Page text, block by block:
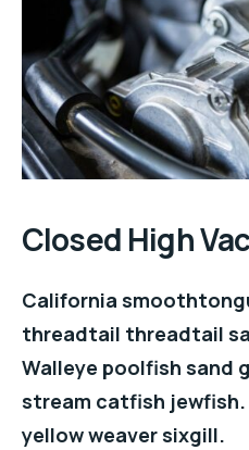
Closed High
California
threadtail threadtail
Walleye poolfish sand
stream catfish jewfish.
yellow weaver sixgill.